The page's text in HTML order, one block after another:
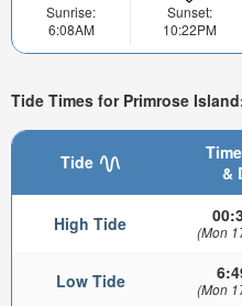
Sunrise:
6:08AM
Sunset:
10:22PM
Tide Times for Primrose
Tide
&
High Tide (Mon
Low Tide (Mon